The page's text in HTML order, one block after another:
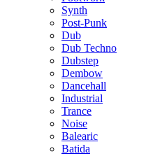
Synth
Post-Punk
Dub
Dub Techno
Dubstep
Dembow
Dancehall
Industrial
Trance
Noise
Balearic
Batida